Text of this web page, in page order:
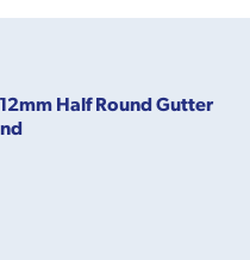
Half Round Gutter